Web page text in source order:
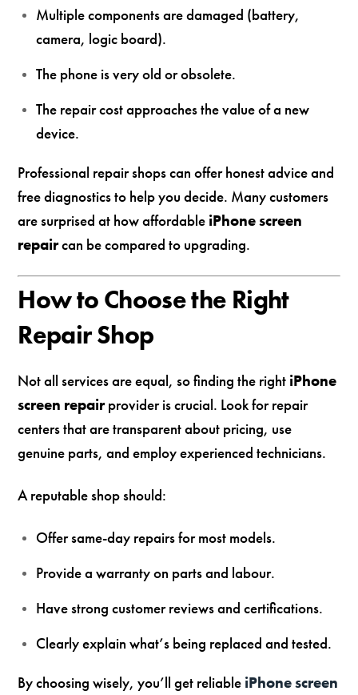
Multiple components are damaged (battery,
camera, logic board).
The phone is very old or obsolete.
The repair cost approaches the value of a new
device.
Professional repair shops can offer honest advice and
free diagnostics to help you decide. Many customers
are surprised at how affordable iPhone screen
repaircan be compared to upgrading.
How to Choose the Right
Repair Shop
Not all services are equal, so finding the right iPhone
screen repairprovider is crucial. Look for repair
centers that are transparent about pricing, use
genuine parts, and employ experienced technicians.
A reputable shop should:
Offer same-day repairs for most models.
Provide a warranty on parts and labour.
Have strong customer reviews and certifications.
Clearly explain what’s being replaced and tested.
By choosing wisely, you’ll get reliable iPhone screen